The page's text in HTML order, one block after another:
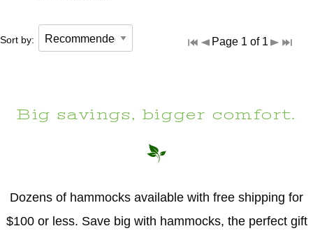
Sort by: Page 1 of 1
Big savings, bigger comfort.
Dozens of hammocks available with free shipping for
$100 or less. Save big with hammocks, the perfect gift